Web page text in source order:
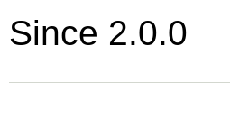
Since 2.0.0